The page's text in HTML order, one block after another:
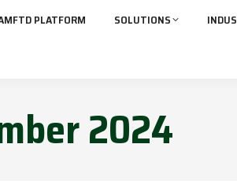
PLATFORM SOLUTIONS
2024